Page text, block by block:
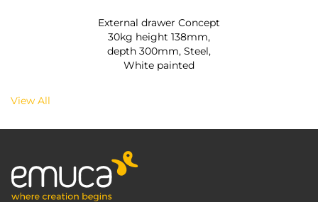
External drawer Concept
30kg height 138mm,
depth 300mm, Steel,
White painted
View All